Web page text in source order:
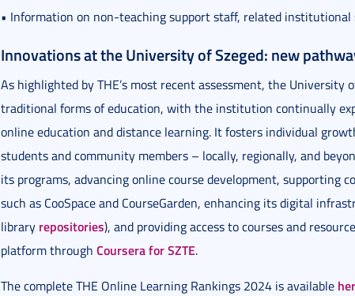
• Information on non-teaching support staff, related
Innovations at the University of Szeged: new
As highlighted by THE’s most recent assessment, the University
traditional forms of education, with the institution continually
online education and distance learning. It fosters individual
students and community members – locally, regionally, and
its programs, advancing online course development, supporting
such as CooSpace and CourseGarden, enhancing its digital
library repositories), and providing access to courses and
platform through Coursera for SZTE.
The complete THE Online Learning Rankings 2024 is available